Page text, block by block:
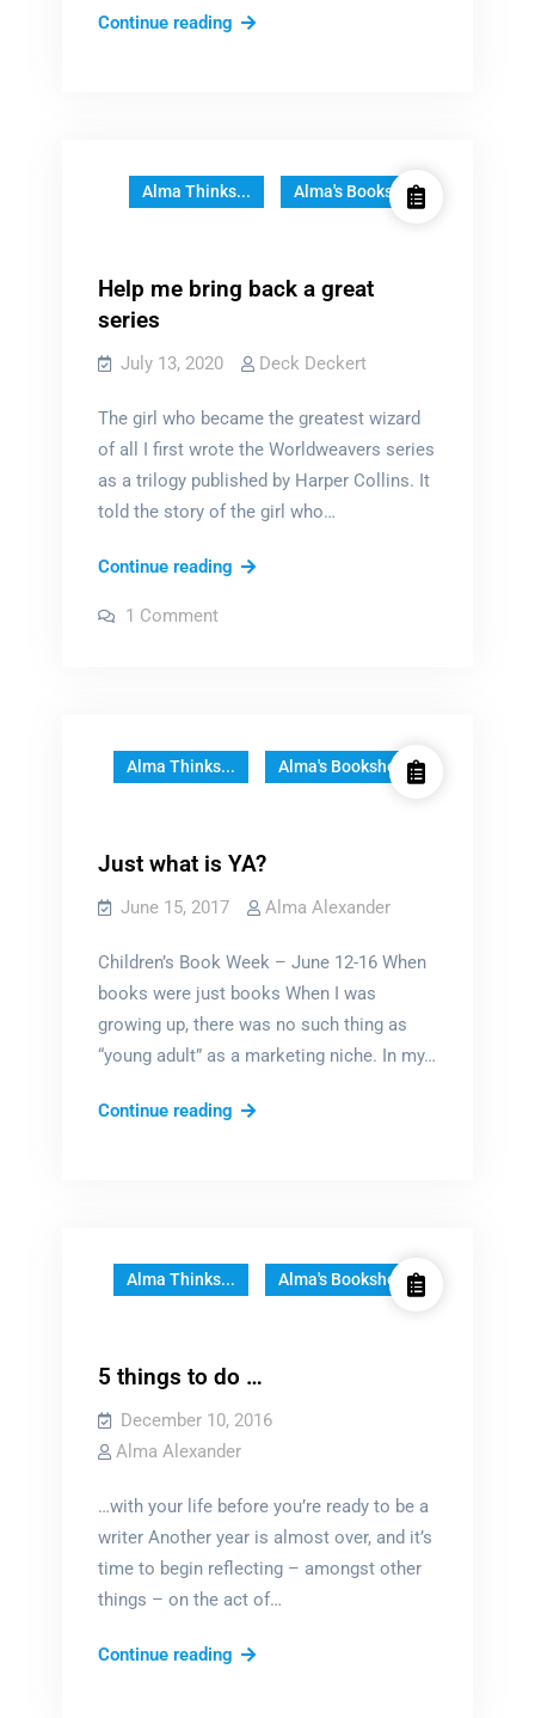
Continue readingResurrection
Who
Ever
Alma Thinks... Alma's Books
Help me bring back a great
series
July 13, 2020 Deck Deckert
The girl who became the greatest wizard
of all I first wrote the Worldweavers series
as a trilogy published by Harper Collins. It
told the story of the girl who…
Continue readingHelp
series
1 Commenton
Alma Thinks... Alma's Bookshelf
Just what is YA?
June 15, 2017 Alma Alexander
Children’s Book Week – June 12-16 When
books were just books When I was
growing up, there was no such thing as
“young adult” as a marketing niche. In my…
Continue readingJust
Alma Thinks... Alma's Bookshelf
5 things to do …
December 10, 2016
Alma Alexander
…with your life before you’re ready to be a
writer Another year is almost over, and it’s
time to begin reflecting – amongst other
things – on the act of…
Continue reading5